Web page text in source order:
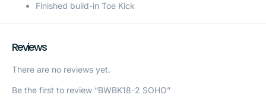
Finished build-in Toe Kick
Reviews
There are no reviews yet.
Be the first to review “BWBK18-2 SOHO”